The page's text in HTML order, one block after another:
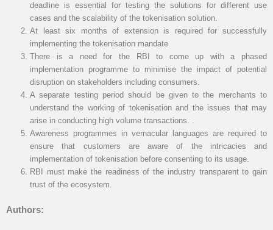
deadline is essential for testing the solutions for different use
cases and the scalability of the tokenisation solution.
At least six months of extension is required for successfully
implementing the tokenisation mandate
There is a need for the RBI to come up with a phased
implementation programme to minimise the impact of potential
disruption on stakeholders including consumers.
A separate testing period should be given to the merchants to
understand the working of tokenisation and the issues that may
arise in conducting high volume transactions. .
Awareness programmes in vernacular languages are required to
ensure that customers are aware of the intricacies and
implementation of tokenisation before consenting to its usage.
RBI must make the readiness of the industry transparent to gain
trust of the ecosystem.
Authors: